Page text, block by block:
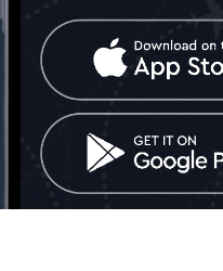
Contact Us
United Kingdom: London
Tel: +442030340050
info@mobinex.com
Contact Us